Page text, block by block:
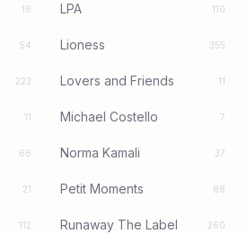
16 LPA 110
54 Lioness 355
223 Lovers and Friends 11
11 Michael Costello 7
66 Norma Kamali 37
21 Petit Moments 88
112 Runaway The Label 260